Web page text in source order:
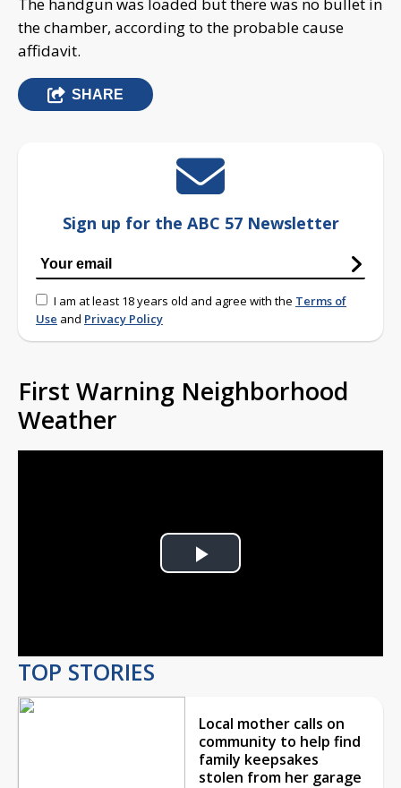
the chamber, according to the probable cause
affidavit.
SHARE
Sign up for the ABC 57 Newsletter
I am at least 18 years old and agree with the Terms of
Use and Privacy Policy
First Warning Neighborhood
Weather
Play
TOP STORIES
Local mother calls on
community to help find
family keepsakes
stolen from her garage